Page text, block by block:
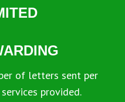
of letters sent per
provided.